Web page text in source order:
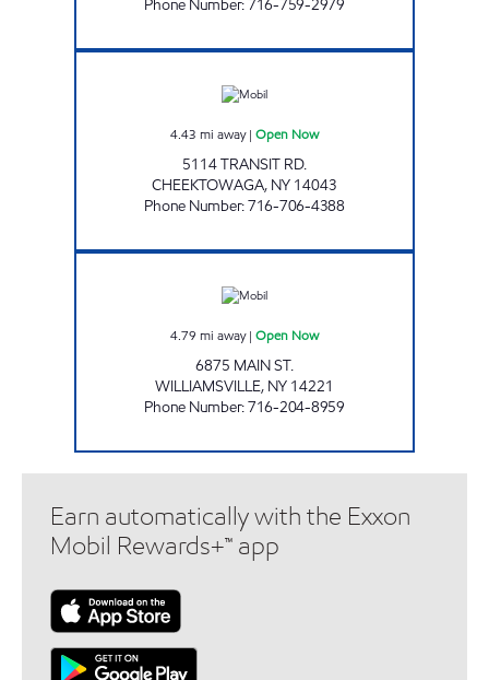
Phone Number:716-759-2979
4.43 mi away| Open Now
5114 TRANSIT RD.
CHEEKTOWAGA, NY 14043
Phone Number:716-706-4388
4.79 mi away| Open Now
6875 MAIN ST.
WILLIAMSVILLE, NY 14221
Phone Number:716-204-8959
Earn automatically with the Exxon
Mobil Rewards+™ app